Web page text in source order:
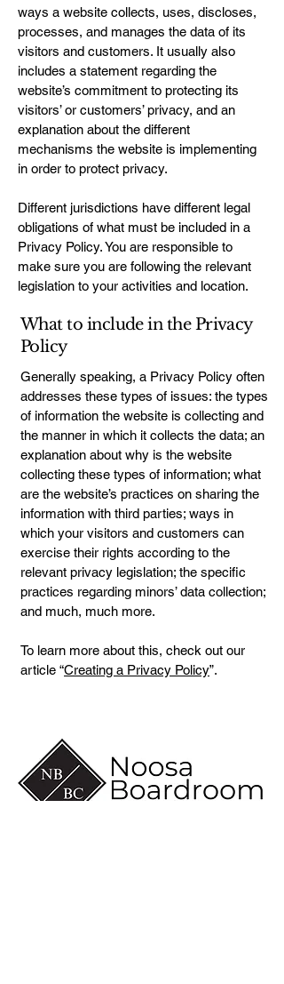
ways a website collects, uses, discloses,
processes, and manages the data of its
visitors and customers. It usually also
includes a statement regarding the
website’s commitment to protecting its
visitors’ or customers’ privacy, and an
explanation about the different
mechanisms the website is implementing
in order to protect privacy.
Different jurisdictions have different legal
obligations of what must be included in a
Privacy Policy. You are responsible to
make sure you are following the relevant
legislation to your activities and location.
What to include in the Privacy
Policy
Generally speaking, a Privacy Policy often
addresses these types of issues: the types
of information the website is collecting and
the manner in which it collects the data; an
explanation about why is the website
collecting these types of information; what
are the website’s practices on sharing the
information with third parties; ways in
which your visitors and customers can
exercise their rights according to the
relevant privacy legislation; the specific
practices regarding minors’ data collection;
and much, much more.
To learn more about this, check out our
article “Creating a Privacy Policy”.